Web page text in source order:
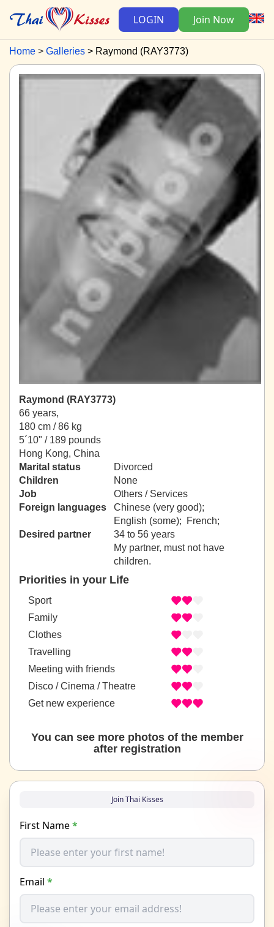
LOGIN Join Now
Home Galleries Raymond (RAY3773)
Raymond (RAY3773)
66 years,
180 cm / 86 kg
5´10" / 189 pounds
Hong Kong, China
Marital status
Divorced
Children
None
Job
Others / Services
Foreign languages
Chinese (very good);
English (some); French;
Desired partner
34 to 56 years
My partner, must not have
children.
Priorities in your Life
Sport
Family
Clothes
Travelling
Meeting with friends
Disco / Cinema / Theatre
Get new experience
You can see more photos of the member
after registration
Join Thai Kisses
First Name*
Email *